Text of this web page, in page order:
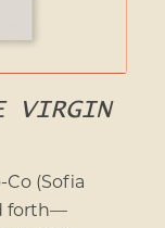
VIRGIN
(Sofia
forth—